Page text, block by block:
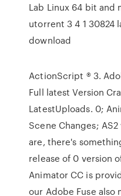
Lab Linux 64 bit and
utorrent 3 4 1 30824
download
ActionScript ® 3.
Full latest Version
LatestUploads. 0;
Scene Changes;
are, there's
release of 0 version
Animator CC is
our Adobe Fuse also